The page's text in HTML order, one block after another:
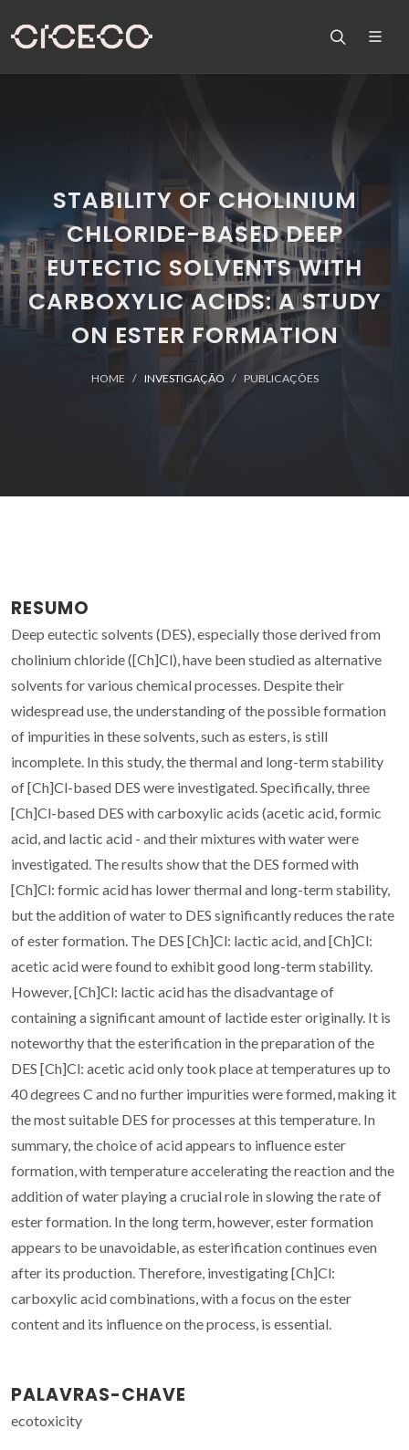
STABILITY OF CHOLINIUM
CHLORIDE-BASED DEEP
EUTECTIC SOLVENTS WITH
CARBOXYLIC ACIDS: A STUDY
ON ESTER FORMATION
HOME INVESTIGAÇÃO PUBLICAÇÕES
RESUMO
Deep eutectic solvents (DES), especially those derived from
cholinium chloride ([Ch]Cl), have been studied as alternative
solvents for various chemical processes. Despite their
widespread use, the understanding of the possible formation
of impurities in these solvents, such as esters, is still
incomplete. In this study, the thermal and long-term stability
of [Ch]Cl-based DES were investigated. Specifically, three
[Ch]Cl-based DES with carboxylic acids (acetic acid, formic
acid, and lactic acid - and their mixtures with water were
investigated. The results show that the DES formed with
[Ch]Cl: formic acid has lower thermal and long-term stability,
but the addition of water to DES significantly reduces the rate
of ester formation. The DES [Ch]Cl: lactic acid, and [Ch]Cl:
acetic acid were found to exhibit good long-term stability.
However, [Ch]Cl: lactic acid has the disadvantage of
containing a significant amount of lactide ester originally. It is
noteworthy that the esterification in the preparation of the
DES [Ch]Cl: acetic acid only took place at temperatures up to
40 degrees C and no further impurities were formed, making it
the most suitable DES for processes at this temperature. In
summary, the choice of acid appears to influence ester
formation, with temperature accelerating the reaction and the
addition of water playing a crucial role in slowing the rate of
ester formation. In the long term, however, ester formation
appears to be unavoidable, as esterification continues even
after its production. Therefore, investigating [Ch]Cl:
carboxylic acid combinations, with a focus on the ester
content and its influence on the process, is essential.
PALAVRAS-CHAVE
ecotoxicity